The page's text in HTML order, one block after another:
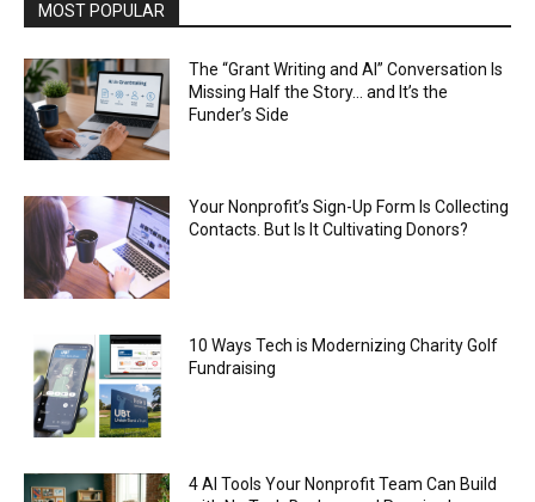
MOST POPULAR
The “Grant Writing and AI” Conversation Is
Missing Half the Story… and It’s the
Funder’s Side
Your Nonprofit’s Sign-Up Form Is Collecting
Contacts. But Is It Cultivating Donors?
10 Ways Tech is Modernizing Charity Golf
Fundraising
4 AI Tools Your Nonprofit Team Can Build